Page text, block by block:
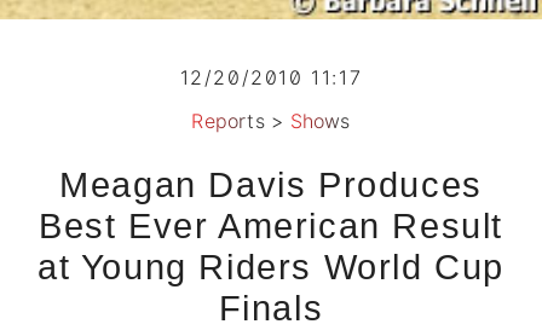
12/20/2010 11:17
Reports> Shows
Meagan Davis Produces
Best Ever American Result
at Young Riders World Cup
Finals